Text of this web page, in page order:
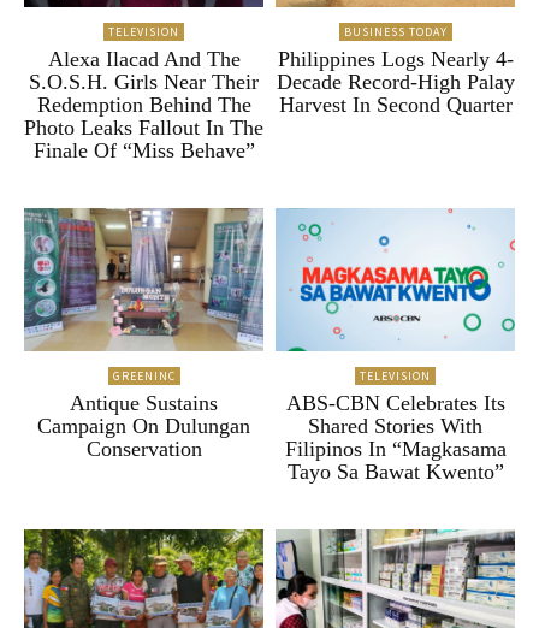
TELEVISION
Alexa Ilacad And The
S.O.S.H. Girls Near Their
Redemption Behind The
Photo Leaks Fallout In The
Finale Of “Miss Behave”
BUSINESS TODAY
Philippines Logs Nearly 4-
Decade Record-High Palay
Harvest In Second Quarter
GREENINC
Antique Sustains
Campaign On Dulungan
Conservation
TELEVISION
ABS-CBN Celebrates Its
Shared Stories With
Filipinos In “Magkasama
Tayo Sa Bawat Kwento”